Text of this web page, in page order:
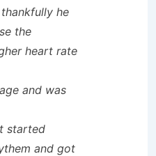
he
the
heart rate
and was
started
and got